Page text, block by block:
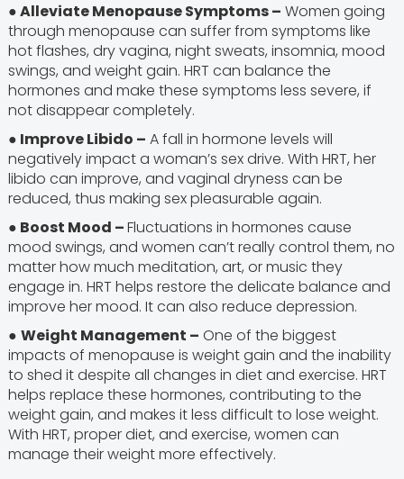
● Alleviate Menopause Symptoms – Women going
through menopause can suffer from symptoms like
hot flashes, dry vagina, night sweats, insomnia, mood
swings, and weight gain. HRT can balance the
hormones and make these symptoms less severe, if
not disappear completely.
● Improve Libido – A fall in hormone levels will
negatively impact a woman’s sex drive. With HRT, her
libido can improve, and vaginal dryness can be
reduced, thus making sex pleasurable again.
● Boost Mood –Fluctuations in hormones cause
mood swings, and women can’t really control them, no
matter how much meditation, art, or music they
engage in. HRT helps restore the delicate balance and
improve her mood. It can also reduce depression.
● Weight Management – One of the biggest
impacts of menopause is weight gain and the inability
to shed it despite all changes in diet and exercise. HRT
helps replace these hormones, contributing to the
weight gain, and makes it less difficult to lose weight.
With HRT, proper diet, and exercise, women can
manage their weight more effectively.